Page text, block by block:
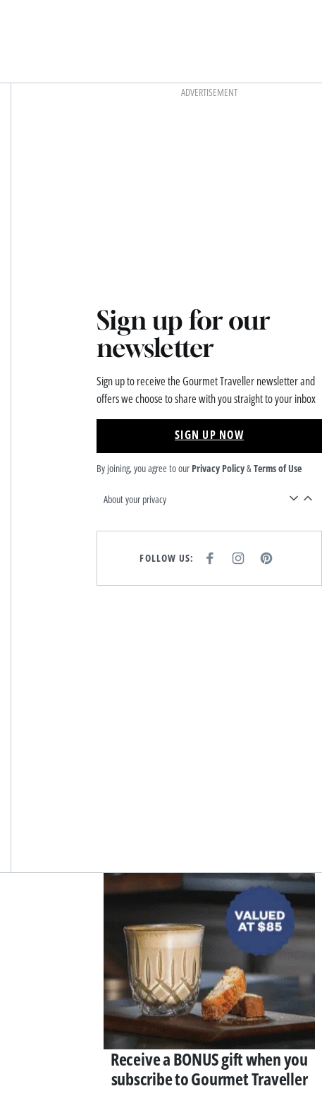
ADVERTISEMENT
Sign up for our
newsletter
Sign up to receive the Gourmet Traveller newsletter and
offers we choose to share with you straight to your inbox
SIGN UP NOW
By joining, you agree to our Privacy Policy&Terms of Use
About your privacy
FOLLOW US:
E
I
T
P
T
Asides
Receive a BONUS gift when you
subscribe to Gourmet Traveller